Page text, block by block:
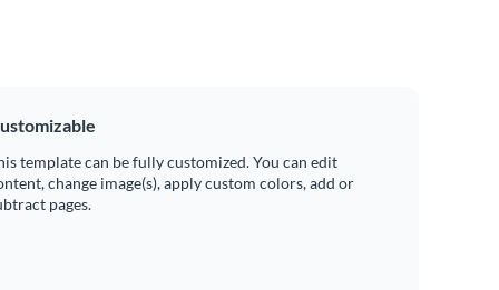
template can be fully customized. You can edit
change image(s), apply custom colors, add or
pages.